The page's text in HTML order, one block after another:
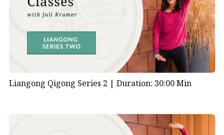
Liangong Qigong Series 2 | Duration: 30:00 Min